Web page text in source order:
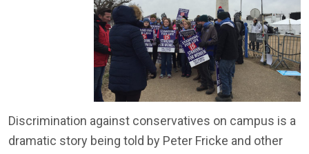
Discrimination against conservatives on campus is a
dramatic story being told by Peter Fricke and other